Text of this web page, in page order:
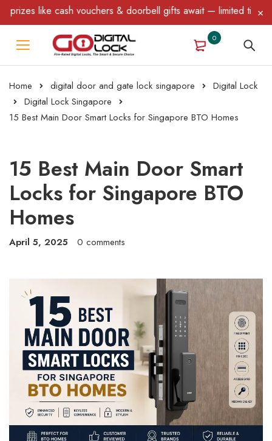
vouchers & doorbell gifts await — limited time only! T&C
0
Home digital door and gate lock singapore
Digital Lock
Digital Lock Singapore
15 Best Main Door Smart Locks for Singapore BTO Homes
15 Best Main Door Smart
Locks for Singapore BTO
Homes
April 5, 2025 0 comments